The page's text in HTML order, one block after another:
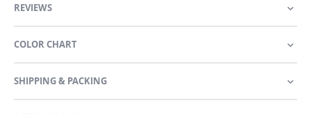
REVIEWS
COLOR CHART
SHIPPING & PACKING